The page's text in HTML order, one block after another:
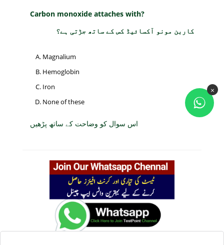
Carbon monoxide attaches with?
کاربن مونو آکسائیڈ کس کے ساتھ جڑتی ہے؟
Magnalium
Hemoglobin
Iron
None of these
اس سوال کو وضاحت کے ساتھ پڑھیں
×